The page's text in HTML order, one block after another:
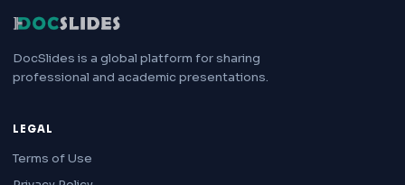
DocSlides is a global platform for sharing
professional and academic presentations.
LEGAL
Terms of Use